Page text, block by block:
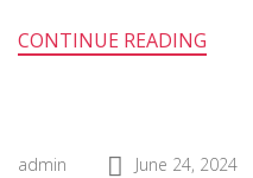
CONTINUE READING
admin June 24, 2024